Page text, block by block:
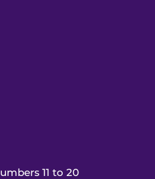
Numbers 11 to 20